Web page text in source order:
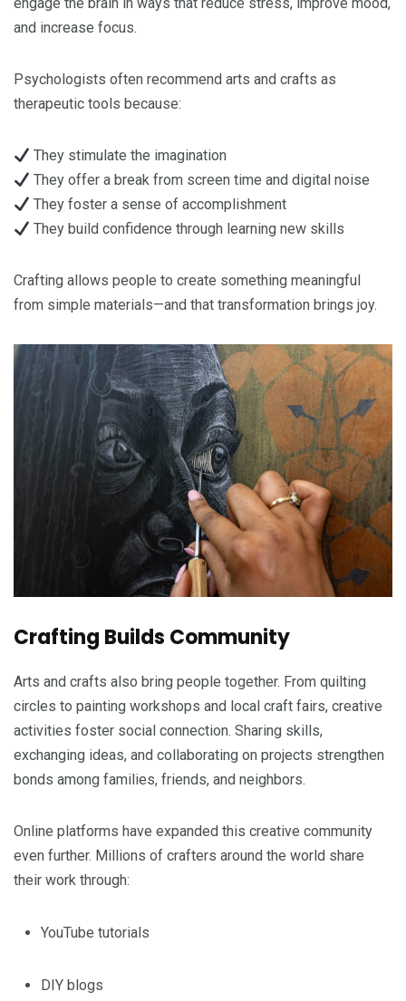
and increase focus.
Psychologists often recommend arts and crafts as
therapeutic tools because:
They stimulate the imagination
They offer a break from screen time and digital noise
They foster a sense of accomplishment
They build confidence through learning new skills
Crafting allows people to create something meaningful
from simple materials—and that transformation brings joy.
Crafting Builds Community
Arts and crafts also bring people together. From quilting
circles to painting workshops and local craft fairs, creative
activities foster social connection. Sharing skills,
exchanging ideas, and collaborating on projects strengthen
bonds among families, friends, and neighbors.
Online platforms have expanded this creative community
even further. Millions of crafters around the world share
their work through:
YouTube tutorials
DIY blogs